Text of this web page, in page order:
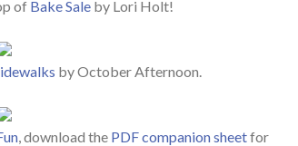
of Bake Sale by Lori Holt!
by October Afternoon.
, download the PDF companion sheetfor